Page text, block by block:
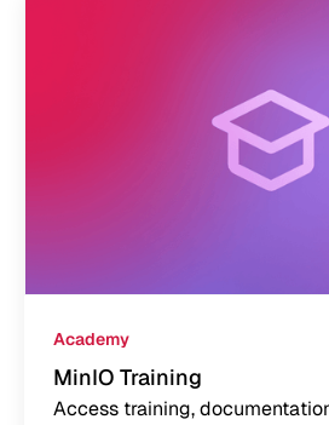
Academy
MinIO Training
Access training,